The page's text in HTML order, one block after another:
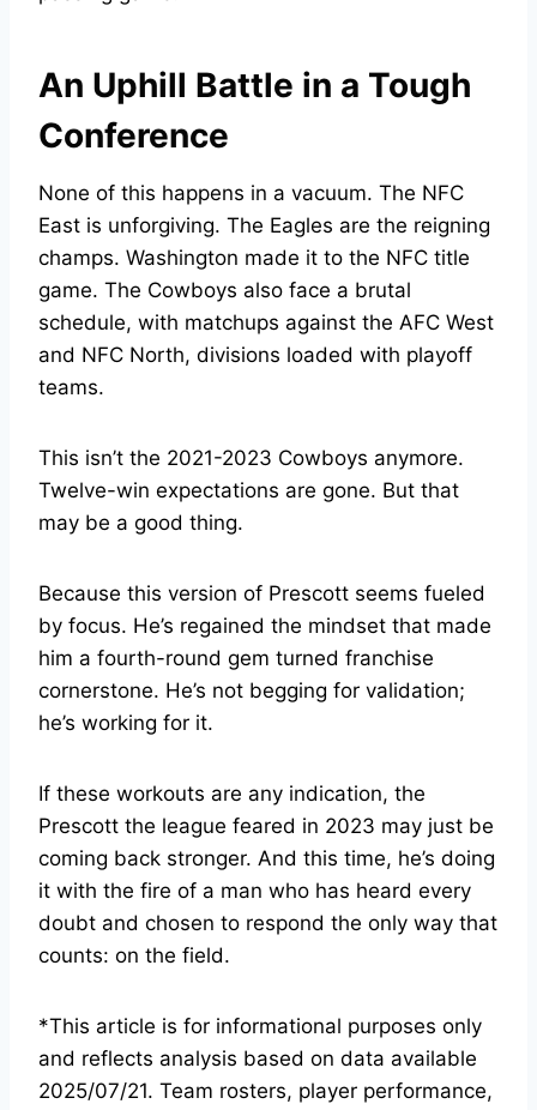
An Uphill Battle in a Tough
Conference
None of this happens in a vacuum. The NFC
East is unforgiving. The Eagles are the reigning
champs. Washington made it to the NFC title
game. The Cowboys also face a brutal
schedule, with matchups against the AFC West
and NFC North, divisions loaded with playoff
teams.
This isn’t the 2021-2023 Cowboys anymore.
Twelve-win expectations are gone. But that
may be a good thing.
Because this version of Prescott seems fueled
by focus. He’s regained the mindset that made
him a fourth-round gem turned franchise
cornerstone. He’s not begging for validation;
he’s working for it.
If these workouts are any indication, the
Prescott the league feared in 2023 may just be
coming back stronger. And this time, he’s doing
it with the fire of a man who has heard every
doubt and chosen to respond the only way that
counts: on the field.
*This article is for informational purposes only
and reflects analysis based on data available
2025/07/21. Team rosters, player performance,